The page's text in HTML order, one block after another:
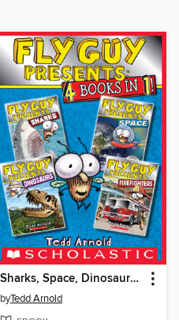
Sharks, Space, Dinosaurs, and Firefighters
byTedd Arnold